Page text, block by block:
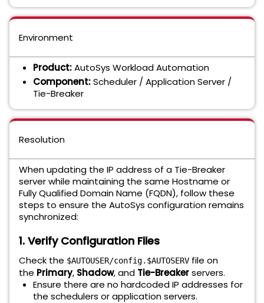
Environment
Product:AutoSys Workload Automation
Component:Scheduler / Application Server /
Tie-Breaker
Resolution
When updating the IP address of a Tie-Breaker
server while maintaining the same Hostname or
Fully Qualified Domain Name (FQDN), follow these
steps to ensure the AutoSys configuration remains
synchronized:
1. Verify Configuration Files
Check the $AUTOUSER/config.$AUTOSERV file on
the Primary, Shadow, and Tie-Breakerservers.
Ensure there are no hardcoded IP addresses for
the schedulers or application servers.